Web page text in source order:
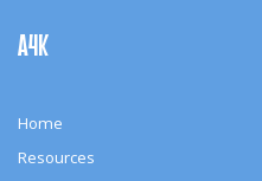
Navigation
A4K
Home
Resources